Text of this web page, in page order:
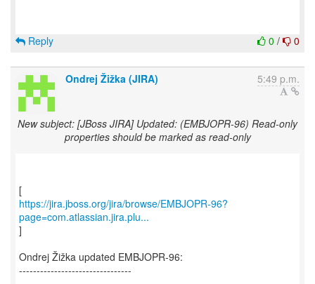
0 / 0
Reply
Ondrej Žižka (JIRA) 5:49 p.m.
New subject: [JBoss JIRA] Updated: (EMBJOPR-96) Read-only
properties should be marked as read-only
https://jira.jboss.org/jira/browse/EMBJOPR-96?
page=com.atlassian.jira.plu...
]
Ondrej Žižka updated EMBJOPR-96:
--------------------------------